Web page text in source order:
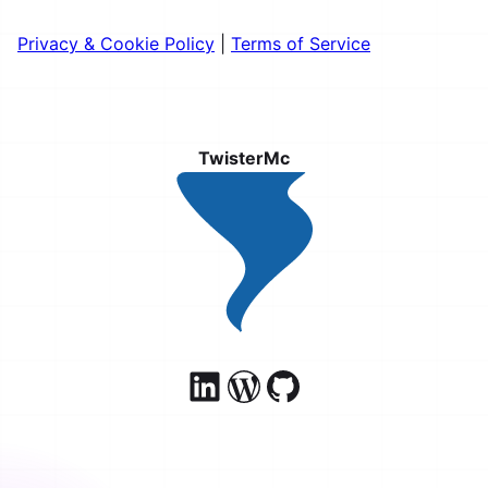
Privacy & Cookie Policy Terms of Service
TwisterMc